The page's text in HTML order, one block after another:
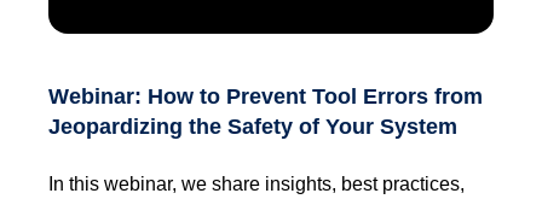
Webinar: How to Prevent Tool Errors from
Jeopardizing the Safety of Your System
In this webinar, we share insights, best practices,